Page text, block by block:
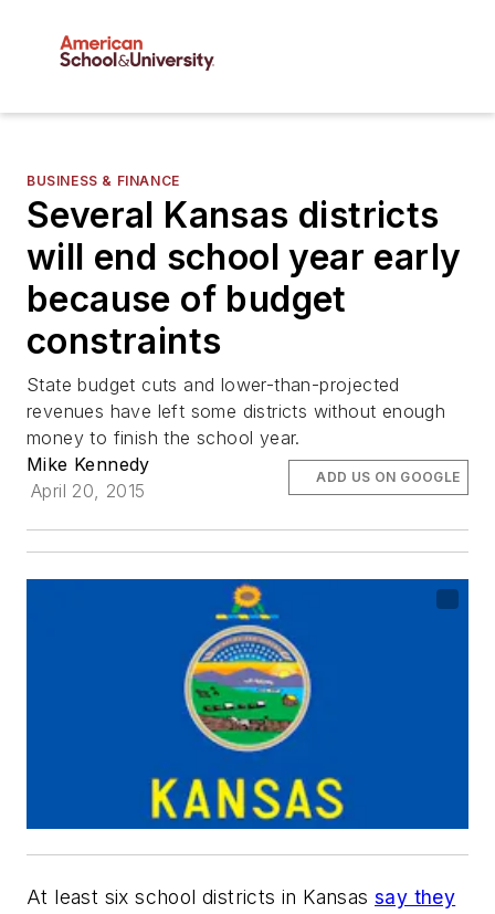
BUSINESS & FINANCE
Several Kansas districts
will end school year early
because of budget
constraints
State budget cuts and lower-than-projected
revenues have left some districts without enough
money to finish the school year.
Mike Kennedy
April 20, 2015
ADD US ON GOOGLE
At least six school districts in Kansas say they